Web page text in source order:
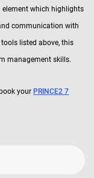
element which highlights
communication with
listed above, this
management skills.
your PRINCE2 7